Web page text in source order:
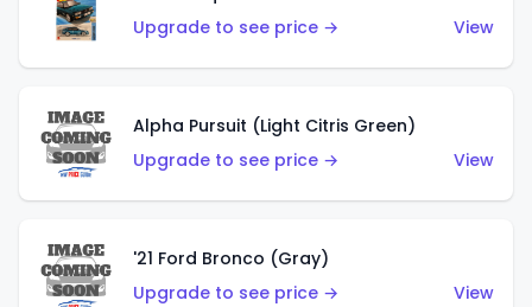
Upgrade to see price →
View
Alpha Pursuit (Light Citris Green)
Upgrade to see price →
View
'21 Ford Bronco (Gray)
Upgrade to see price →
View